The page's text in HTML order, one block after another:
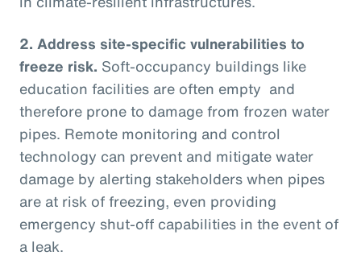
2. Address site-specific vulnerabilities to
freeze risk. Soft-occupancy buildings like
education facilities are often empty and
therefore prone to damage from frozen water
pipes. Remote monitoring and control
technology can prevent and mitigate water
damage by alerting stakeholders when pipes
are at risk of freezing, even providing
emergency shut-off capabilities in the event of
a leak.